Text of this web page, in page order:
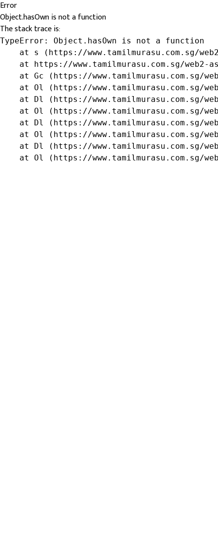
Error
Object.hasOwn is not a function
The stack trace is:
TypeError: Object.hasOwn is not a function
at s (https://www.tamilmurasu.com.sg/
at https://www.tamilmurasu.com.sg/web2-
at Gc (https://www.tamilmurasu.com.sg/
at Ol (https://www.tamilmurasu.com.sg/
at Dl (https://www.tamilmurasu.com.sg/
at Ol (https://www.tamilmurasu.com.sg/
at Dl (https://www.tamilmurasu.com.sg/
at Ol (https://www.tamilmurasu.com.sg/
at Dl (https://www.tamilmurasu.com.sg/
at Ol (https://www.tamilmurasu.com.sg/